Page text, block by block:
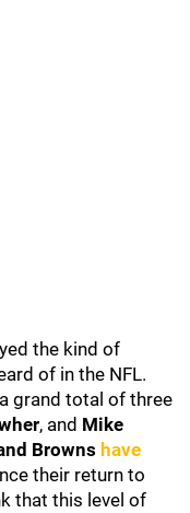
the kind of
of in the NFL.
grand total of three
, and Mike
Browns have
their return to
that this level of